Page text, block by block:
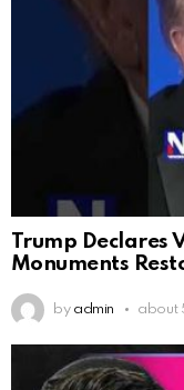
Trump Declares
Monuments
by admin about